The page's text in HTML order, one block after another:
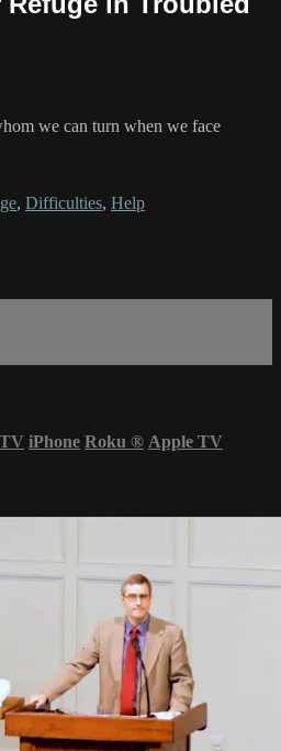
we can turn when we face
, Difficulties, Help
iPhone Roku ® Apple TV